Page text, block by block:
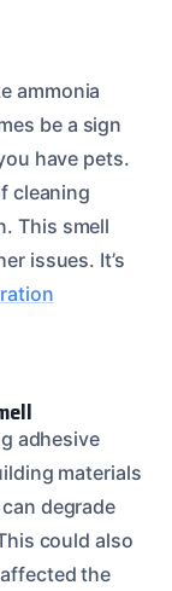
ammonia
be a sign
have pets.
cleaning
This smell
issues. It’s
adhesive
materials
degrade
could also
the